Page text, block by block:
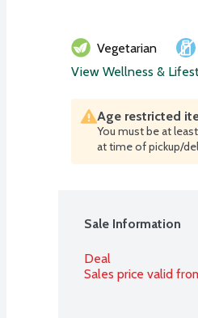
Vegetarian
View Wellness &
Age restricted
You must be at
at time of pickup/
Sale Information
Deal
Sales price valid